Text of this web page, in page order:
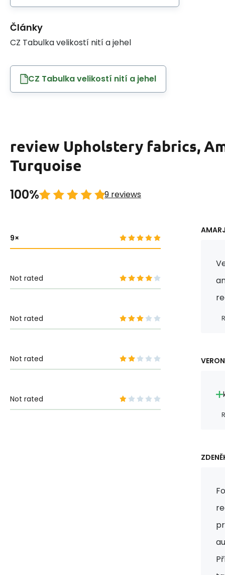
Články
CZ Tabulka velikostí nití a jehel
CZ Tabulka velikostí nití a jehel
review Upholstery fabrics,
Turquoise
100% 9 reviews
9
Not rated
Not rated
Not rated
Not rated